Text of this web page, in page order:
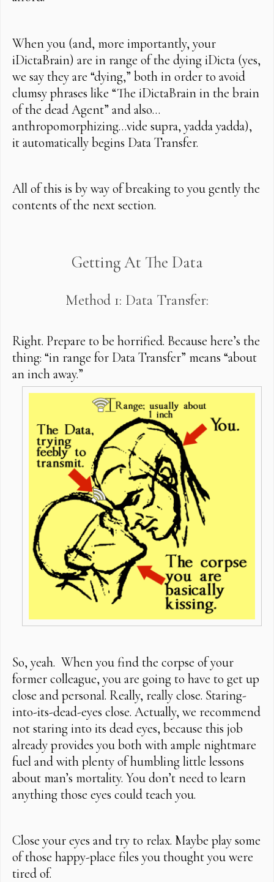
When you (and, more importantly, your
iDictaBrain) are in range of the dying iDicta (yes,
we say they are “dying,” both in order to avoid
clumsy phrases like “The iDictaBrain in the brain
of the dead Agent” and also…
anthropomorphizing…vide supra, yadda yadda),
it automatically begins Data Transfer.
All of this is by way of breaking to you gently the
contents of the next section.
Getting At The Data
Method 1: Data Transfer:
Right. Prepare to be horrified. Because here’s the
thing: “in range for Data Transfer” means “about
an inch away.”
So, yeah. When you find the corpse of your
former colleague, you are going to have to get up
close and personal. Really, really close. Staring-
into-its-dead-eyes close. Actually, we recommend
not staring into its dead eyes, because this job
already provides you both with ample nightmare
fuel and with plenty of humbling little lessons
about man’s mortality. You don’t need to learn
anything those eyes could teach you.
Close your eyes and try to relax. Maybe play some
of those happy-place files you thought you were
tired of.